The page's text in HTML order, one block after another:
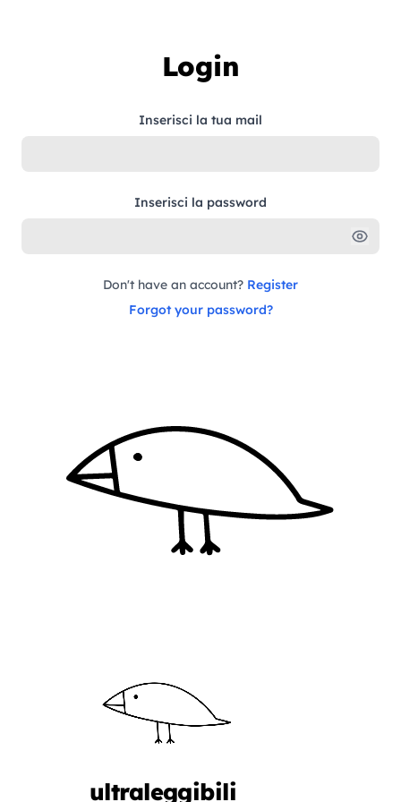
Login
Inserisci la tua mail
Inserisci la password
Don't have an account? Register
Forgot your password?
ultraleggibili